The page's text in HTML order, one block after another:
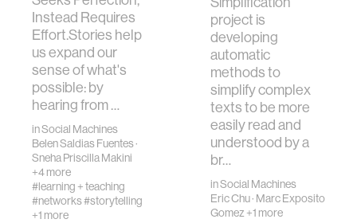
Instead Requires
Effort.Stories help
us expand our
sense of what's
possible: by
hearing from …
inSocial Machines
Belen Saldias Fuentes·
Sneha Priscilla Makini
+4 more
#learning + teaching
#networks#storytelling
+1 more
project is
developing
automatic
methods to
simplify complex
texts to be more
easily read and
understood by a
br…
inSocial Machines
Eric Chu· Marc Exposito
Gomez +1 more